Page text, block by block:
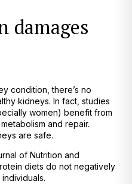
damages
condition, there’s no
kidneys. In fact, studies
women) benefit from
and repair.
are safe.
of Nutrition and
diets do not negatively